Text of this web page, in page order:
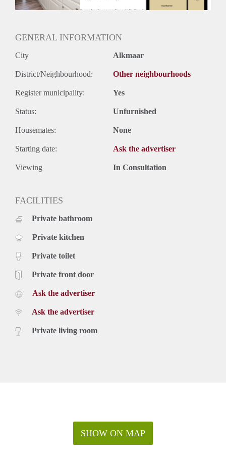
GENERAL INFORMATION
City Alkmaar
District/Neighbourhood: Other neighbourhoods
Register municipality: Yes
Status: Unfurnished
Housemates: None
Starting date: Ask the advertiser
Viewing In Consultation
FACILITIES
Private bathroom
Private kitchen
Private toilet
Private front door
Ask the advertiser
Ask the advertiser
Private living room
SHOW ON MAP